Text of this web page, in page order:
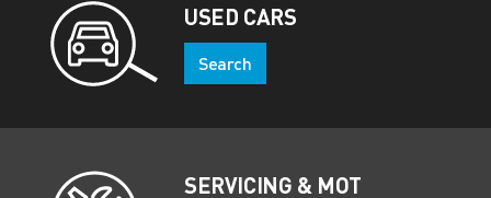
USED CARS
Search
SERVICING & MOT